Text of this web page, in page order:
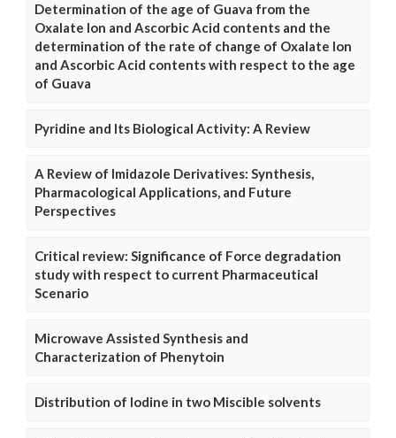
Determination of the age of Guava from the
Oxalate Ion and Ascorbic Acid contents and the
determination of the rate of change of Oxalate Ion
and Ascorbic Acid contents with respect to the age
of Guava
Pyridine and Its Biological Activity: A Review
A Review of Imidazole Derivatives: Synthesis,
Pharmacological Applications, and Future
Perspectives
Critical review: Significance of Force degradation
study with respect to current Pharmaceutical
Scenario
Microwave Assisted Synthesis and
Characterization of Phenytoin
Distribution of Iodine in two Miscible solvents